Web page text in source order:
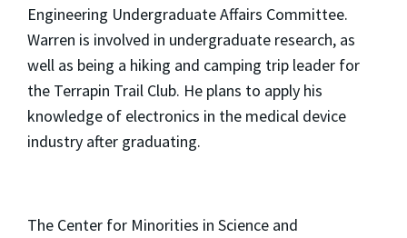
Engineering Undergraduate Affairs Committee.
Warren is involved in undergraduate research, as
well as being a hiking and camping trip leader for
the Terrapin Trail Club. He plans to apply his
knowledge of electronics in the medical device
industry after graduating.
The Center for Minorities in Science and